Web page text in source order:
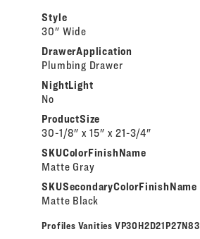
Style
30" Wide
DrawerApplication
Plumbing Drawer
NightLight
No
ProductSize
30-1/8" x 15" x 21-3/4"
SKUColorFinishName
Matte Gray
SKUSecondaryColorFinishName
Matte Black
Profiles Vanities VP30H2D21P27N83